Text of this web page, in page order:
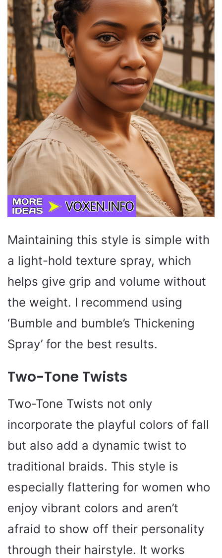
Maintaining this style is simple with
a light-hold texture spray, which
helps give grip and volume without
the weight. I recommend using
‘Bumble and bumble’s Thickening
Spray’ for the best results.
Two-Tone Twists
Two-Tone Twists not only
incorporate the playful colors of fall
but also add a dynamic twist to
traditional braids. This style is
especially flattering for women who
enjoy vibrant colors and aren’t
afraid to show off their personality
through their hairstyle. It works